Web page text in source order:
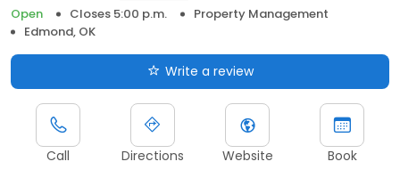
Open
Closes 5:00 p.m.
Property Management
Edmond, OK
Write a review
Call Directions Website Book